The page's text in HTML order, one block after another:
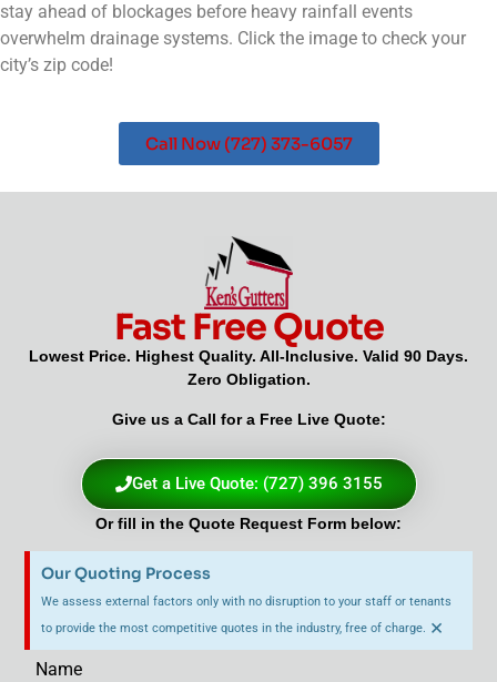
stay ahead of blockages before heavy rainfall events
overwhelm drainage systems. Click the image to check your
city’s zip code!
Call Now (727) 373-6057
Fast Free Quote
Lowest Price. Highest Quality. All-Inclusive. Valid 90 Days.
Zero Obligation.
Give us a Call for a Free Live Quote:
Get a Live Quote: (727) 396 3155
Or fill in the Quote Request Form below:
Our Quoting Process
We assess external factors only with no disruption to your staff or tenants
to provide the most competitive quotes in the industry, free of charge. ×
Name